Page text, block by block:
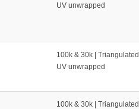
UV unwrapped
100k & 30k | Triangulated
UV unwrapped
100k & 30k | Triangulated